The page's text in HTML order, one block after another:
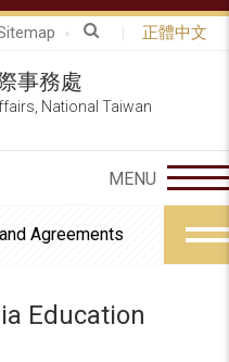
正體中文
事務處
National Taiwan
Agreements
Education